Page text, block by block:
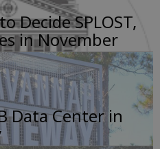
Decide SPLOST,
in November
Data Center in